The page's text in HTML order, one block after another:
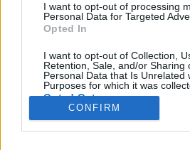
I want to opt-out of processing
Personal Data for Targeted
Opted In
I want to opt-out of Collection,
Retention, Sale, and/or Sharing
Personal Data that Is Unrelated
Purposes for which it was
Opted Out
CONFIRM
Liikennetietojen lähde
© 2026